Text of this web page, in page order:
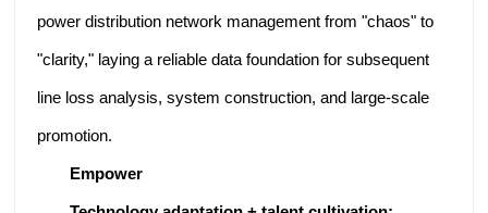
power distribution network management from "chaos" to
"clarity," laying a reliable data foundation for subsequent
line loss analysis, system construction, and large-scale
promotion.
Empower